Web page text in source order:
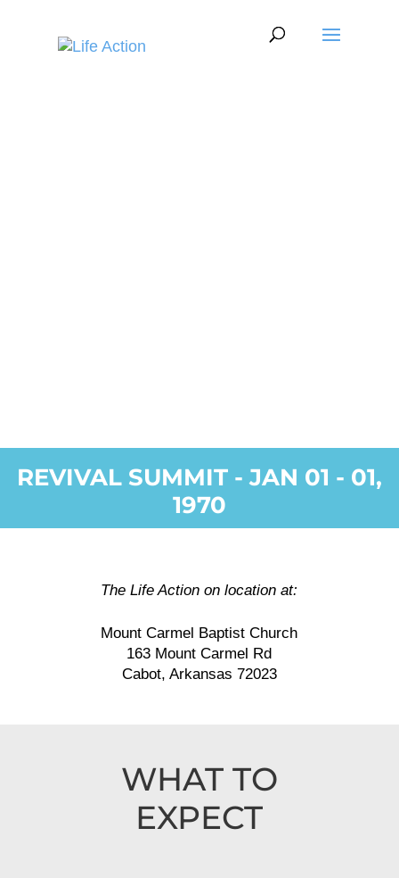
REVIVAL SUMMIT - JAN 01 - 01,
1970
The Life Action on location at:
Mount Carmel Baptist Church
163 Mount Carmel Rd
Cabot, Arkansas 72023
WHAT TO
EXPECT